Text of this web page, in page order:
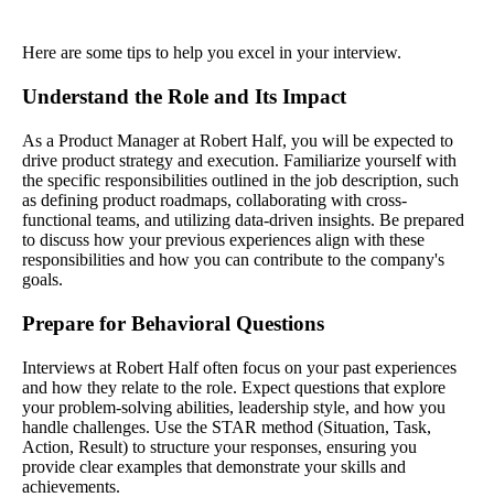
Here are some tips to help you excel in your interview.
Understand the Role and Its Impact
As a Product Manager at Robert Half, you will be expected to
drive product strategy and execution. Familiarize yourself with
the specific responsibilities outlined in the job description, such
as defining product roadmaps, collaborating with cross-
functional teams, and utilizing data-driven insights. Be prepared
to discuss how your previous experiences align with these
responsibilities and how you can contribute to the company's
goals.
Prepare for Behavioral Questions
Interviews at Robert Half often focus on your past experiences
and how they relate to the role. Expect questions that explore
your problem-solving abilities, leadership style, and how you
handle challenges. Use the STAR method (Situation, Task,
Action, Result) to structure your responses, ensuring you
provide clear examples that demonstrate your skills and
achievements.